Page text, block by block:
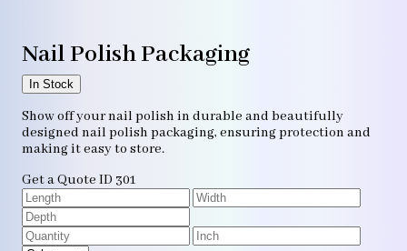
Nail Polish Packaging
In Stock
Show off your nail polish in durable and beautifully
designed nail polish packaging, ensuring protection and
making it easy to store.
Get a Quote ID 301